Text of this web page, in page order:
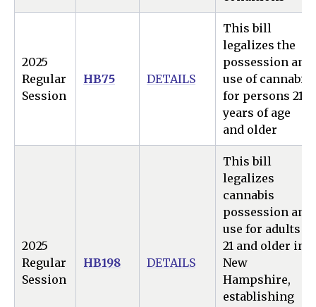
2025
Regular
Session
HB75 DETAILS
This bill
legalizes the
possession and
use of cannabis
for persons 21
years of age
and older
2025
Regular
Session
HB198 DETAILS
This bill
legalizes
cannabis
possession and
use for adults
21 and older in
New
Hampshire,
establishing